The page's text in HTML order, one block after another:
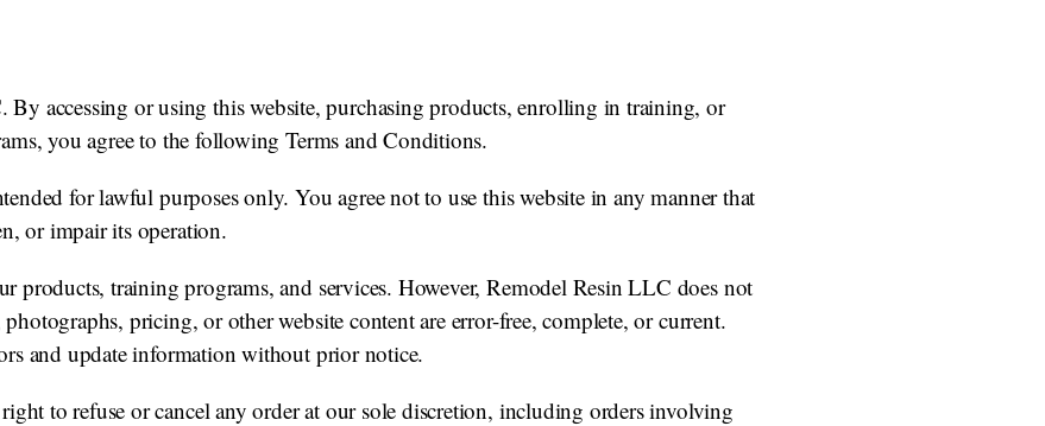
accessing or using this website, purchasing products, enrolling in training, or
you agree to the following Terms and Conditions.
for lawful purposes only. You agree not to use this website in any manner that
or impair its operation.
products, training programs, and services. However, Remodel Resin LLC does not
pricing, or other website content are error-free, complete, or current.
and update information without prior notice.
to refuse or cancel any order at our sole discretion, including orders involving